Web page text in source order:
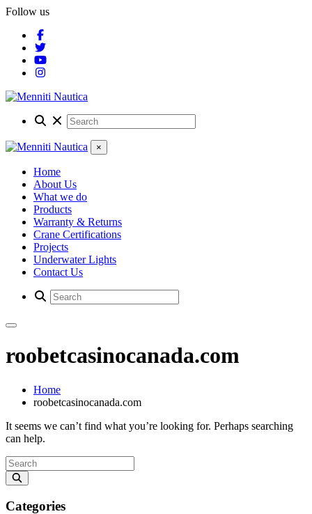
Follow us
×
Home
About Us
What we do
Products
Warranty & Returns
Crane Certifications
Projects
Underwater Lights
Contact Us
roobetcasinocanada.com
Home
roobetcasinocanada.com
It seems we can’t find what you’re looking for. Perhaps searching
can help.
Categories